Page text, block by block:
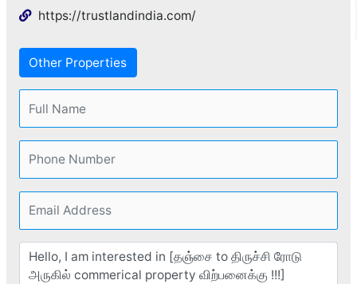
https://trustlandindia.com/
Other Properties